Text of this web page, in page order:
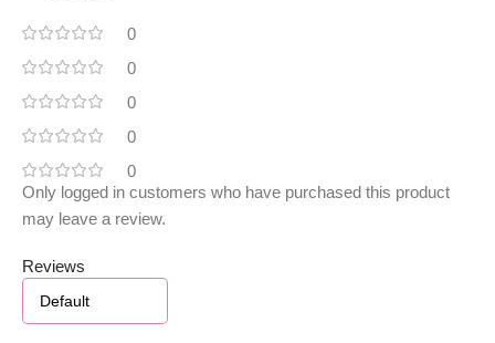
0
0
0
0
0
Reviews
Only logged in customers who have purchased this product
may leave a review.